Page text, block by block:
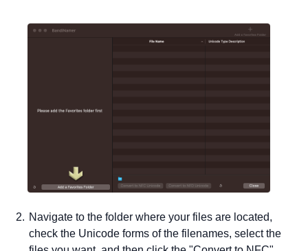
Navigate to the folder where your files are located,
check the Unicode forms of the filenames, select the